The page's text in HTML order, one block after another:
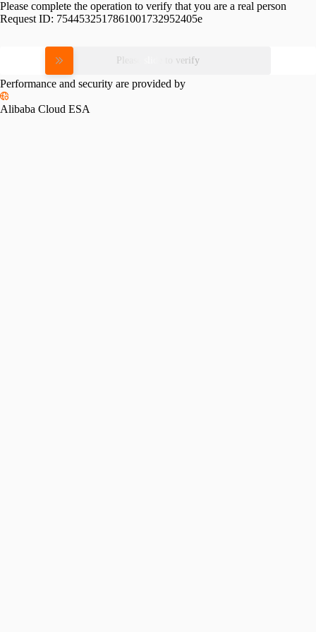
Please complete the operation to verify that you are a real person
Request ID: 7544532517861001732952405e
Please slide to verify
Performance and security are provided by
Alibaba Cloud ESA